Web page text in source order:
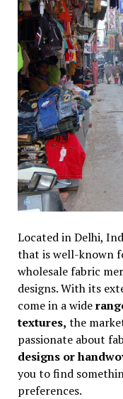
Located in Delhi,
that is well-known
wholesale fabric
designs. With its
come in a wide
textures, the
passionate about
designs or
you to find
preferences.